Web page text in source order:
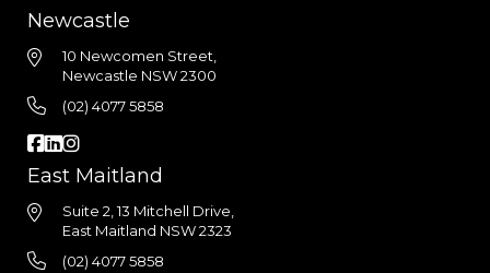
Newcastle
10 Newcomen Street,
Newcastle NSW 2300
(02) 4077 5858
East Maitland
Suite 2, 13 Mitchell Drive,
East Maitland NSW 2323
(02) 4077 5858